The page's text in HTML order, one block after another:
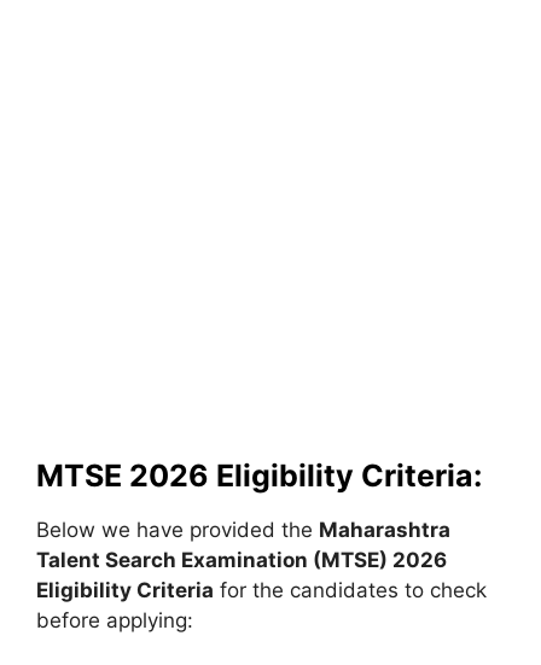
MTSE 2026 Eligibility Criteria:
Below we have provided the Maharashtra
Talent Search Examination (MTSE) 2026
Eligibility Criteria for the candidates to check
before applying: